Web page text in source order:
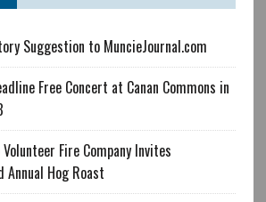
Suggestion to MuncieJournal.com
Free Concert at Canan Commons in
Fire Company Invites
Hog Roast